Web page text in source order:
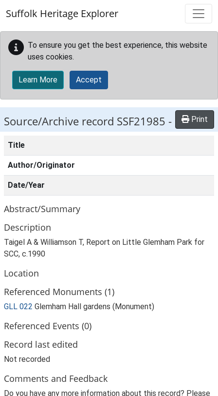
Suffolk Heritage Explorer
To ensure you get the best experience, this website
uses cookies.
Learn More Accept
Source/Archive record SSF21985 - Print
Title
Author/Originator
Date/Year
Abstract/Summary
Description
Taigel A & Williamson T, Report on Little Glemham Park for
SCC, c.1990
Location
Referenced Monuments (1)
GLL 022 Glemham Hall gardens (Monument)
Referenced Events (0)
Record last edited
Not recorded
Comments and Feedback
Do you have any more information about this record? Please